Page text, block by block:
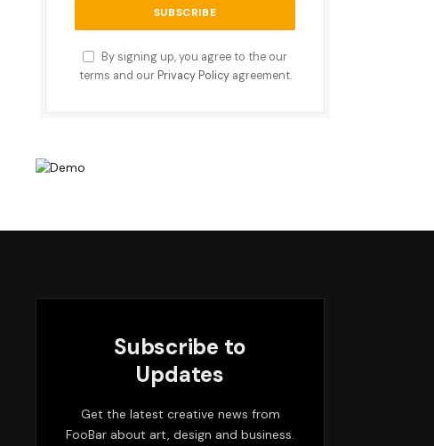
By signing up, you agree to the our
terms and our Privacy Policyagreement.
Subscribe to
Updates
Get the latest creative news from
FooBar about art, design and business.